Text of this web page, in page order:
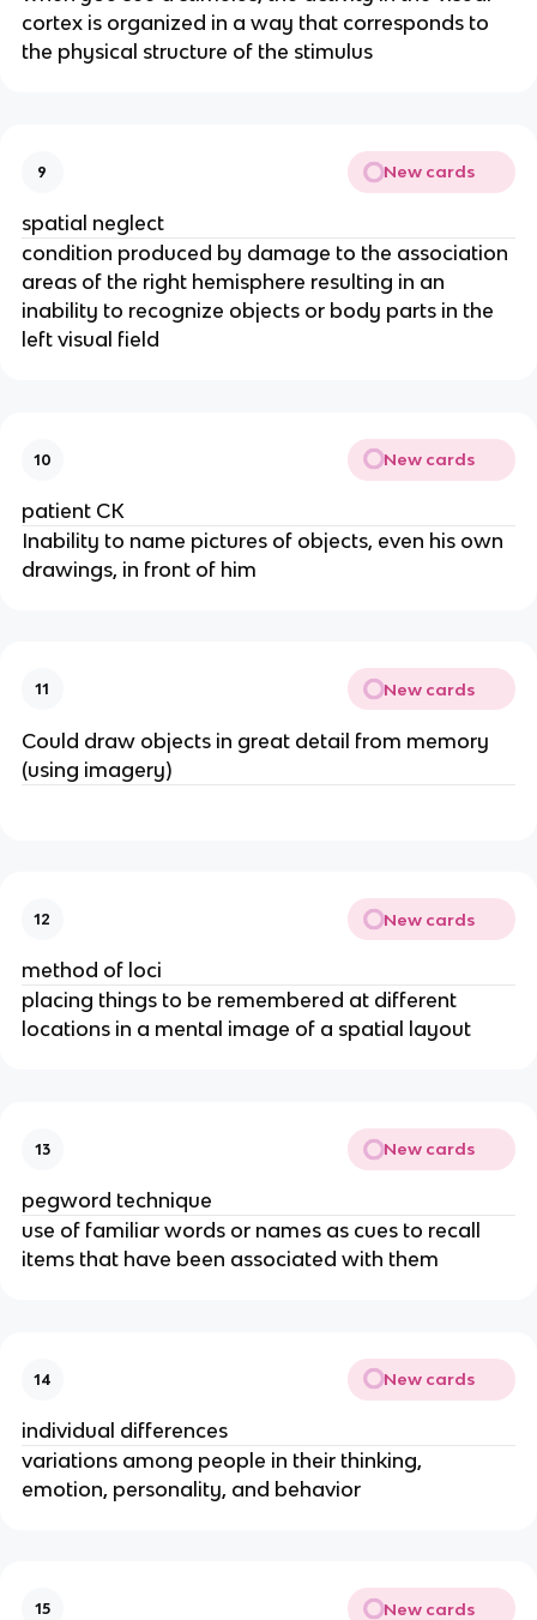
cortex is organized in a way that corresponds to
the physical structure of the stimulus
9 New cards
spatial neglect
condition produced by damage to the association
areas of the right hemisphere resulting in an
inability to recognize objects or body parts in the
left visual field
10 New cards
patient CK
Inability to name pictures of objects, even his own
drawings, in front of him
11 New cards
Could draw objects in great detail from memory
(using imagery)
12 New cards
method of loci
placing things to be remembered at different
locations in a mental image of a spatial layout
13 New cards
pegword technique
use of familiar words or names as cues to recall
items that have been associated with them
14 New cards
individual differences
variations among people in their thinking,
emotion, personality, and behavior
15 New cards